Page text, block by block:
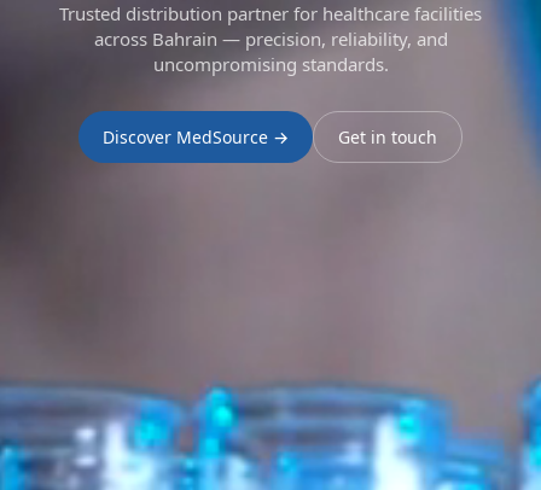
Trusted distribution partner for healthcare facilities
across Bahrain — precision, reliability, and
uncompromising standards.
Discover MedSource → Get in touch